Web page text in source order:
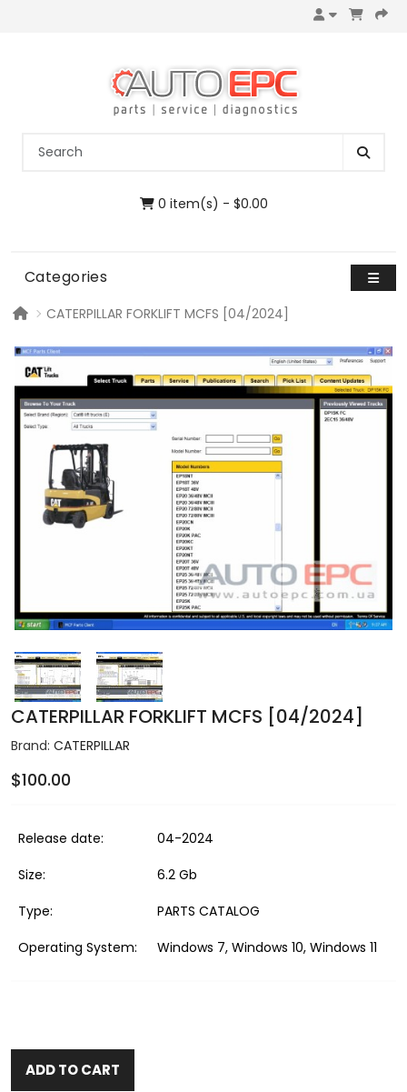
0 item(s) - $0.00
Categories
CATERPILLAR FORKLIFT MCFS [04/2024]
CATERPILLAR FORKLIFT MCFS [04/2024]
Brand: CATERPILLAR
$100.00
Release date:
04-2024
Size:
6.2 Gb
Type:
PARTS CATALOG
Operating System:
Windows 7, Windows 10, Windows 11
ADD TO CART